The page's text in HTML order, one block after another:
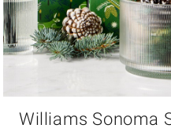
Williams Sonoma